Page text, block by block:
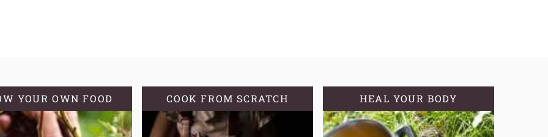
YOUR OWN FOOD COOK FROM SCRATCH HEAL YOUR BODY